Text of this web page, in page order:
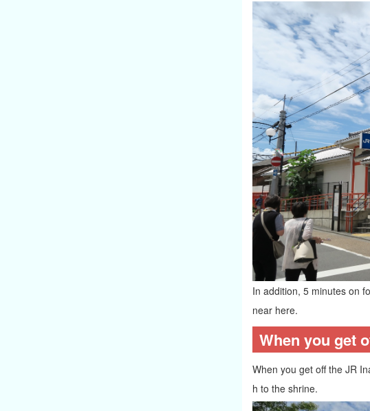
In addition, 5 minutes on
near here.
When you get
When you get off the JR
h to the shrine.